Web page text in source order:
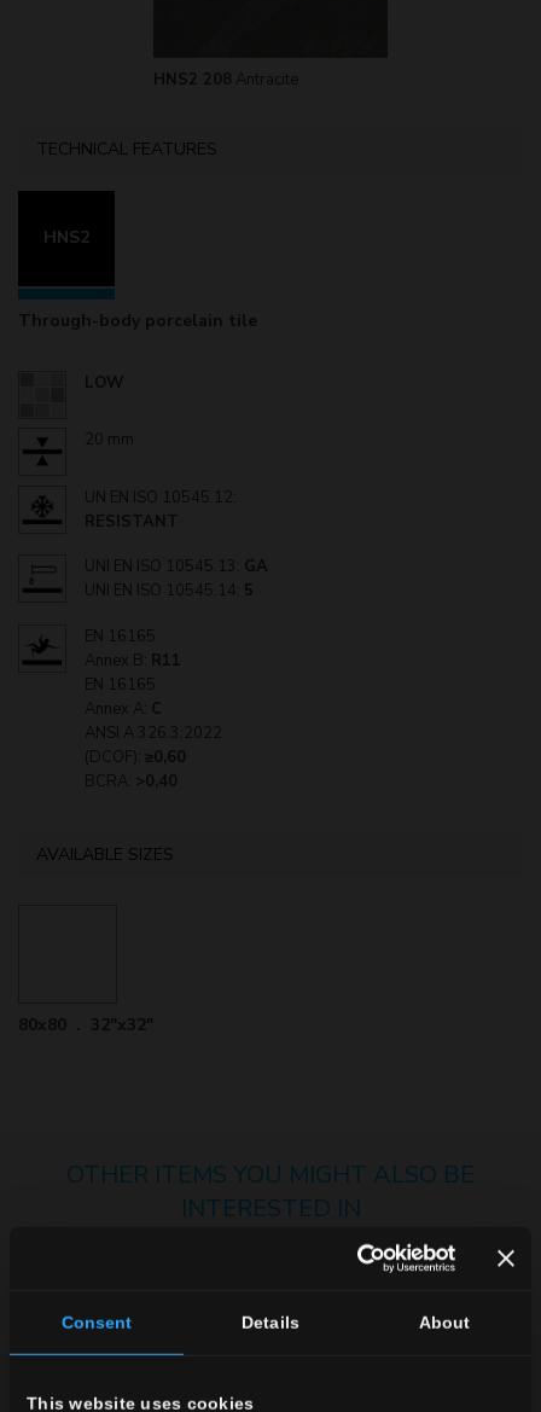
Consent Details About
This website uses cookies
HNS2 208 Antracite
TECHNICAL FEATURES
HNS2
Through-body porcelain tile
LOW
20 mm
UN EN ISO 10545.12:
RESISTANT
UNI EN ISO 10545.13: GA
UNI EN ISO 10545.14: 5
EN 16165
Annex B: R11
EN 16165
Annex A: C
ANSI A 326.3:2022
(DCOF): ≥0,60
BCRA: >0,40
AVAILABLE SIZES
80x80 . 32"x32"
OTHER ITEMS YOU MIGHT ALSO BE
INTERESTED IN